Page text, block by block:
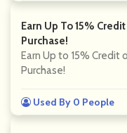
Earn Up To 15%
Purchase!
Earn Up to 15% Credit
Purchase!
Used By 0 People